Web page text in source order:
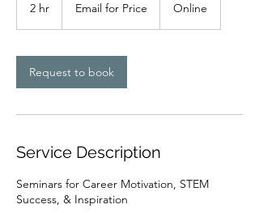
2 hr
PriceEmail for Price Online
Request to book
Service Description
Seminars for Career Motivation, STEM
Success, & Inspiration